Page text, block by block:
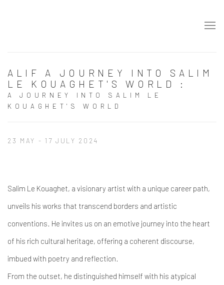
ALIF A JOURNEY INTO SALIM
LE KOUAGHET'S WORLD :
A JOURNEY INTO SALIM LE
KOUAGHET'S WORLD
23 MAY - 17 JULY 2024
Salim Le Kouaghet, a visionary artist with a unique career path,
unveils his works that transcend borders and artistic
conventions. He invites us on an emotive journey into the heart
of his rich cultural heritage, offering a coherent discourse,
imbued with poetry and reflection.
From the outset, he distinguished himself with his atypical